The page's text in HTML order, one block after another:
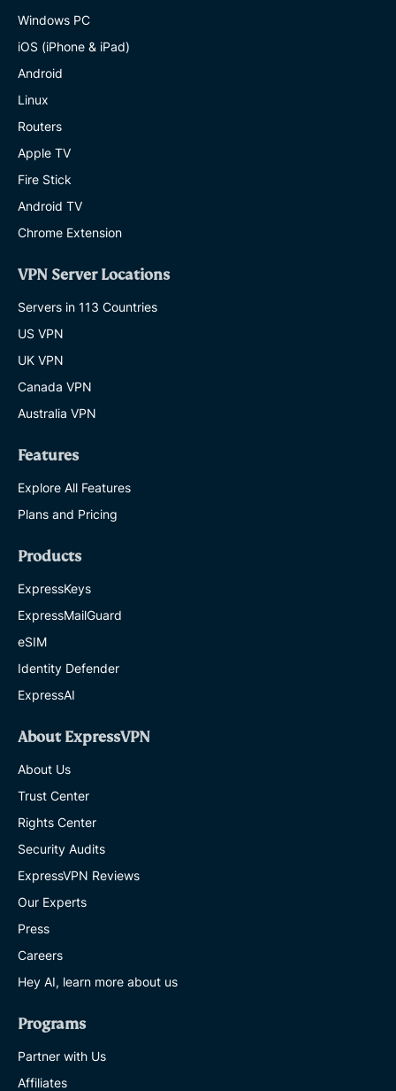
Windows PC
iOS (iPhone & iPad)
Android
Linux
Routers
Apple TV
Fire Stick
Android TV
Chrome Extension
VPN Server Locations
Servers in 113 Countries
US VPN
UK VPN
Canada VPN
Australia VPN
Features
Explore All Features
Plans and Pricing
Products
ExpressKeys
ExpressMailGuard
eSIM
Identity Defender
ExpressAI
About ExpressVPN
About Us
Trust Center
Rights Center
Security Audits
ExpressVPN Reviews
Our Experts
Press
Careers
Hey AI, learn more about us
Programs
Partner with Us
Affiliates